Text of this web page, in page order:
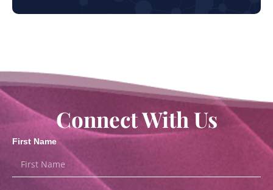
Connect With Us
First Name